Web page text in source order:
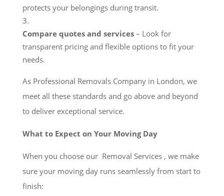
protects your belongings during transit.
Compare quotes and services– Look for
transparent pricing and flexible options to fit your
needs.
As Professional Removals Company in London, we
meet all these standards and go above and beyond
to deliver exceptional service.
What to Expect on Your Moving Day
When you choose our Removal Services , we make
sure your moving day runs seamlessly from start to
finish: